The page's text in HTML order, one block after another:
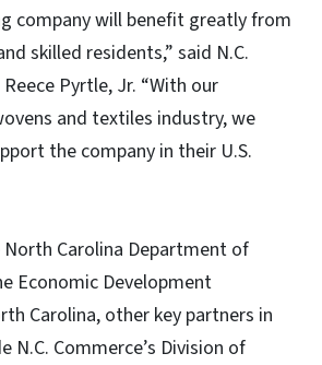
company will benefit greatly from
skilled residents,” said N.C.
Pyrtle, Jr. “With our
and textiles industry, we
the company in their U.S.
Carolina Department of
Economic Development
Carolina, other key partners in
N.C. Commerce’s Division of